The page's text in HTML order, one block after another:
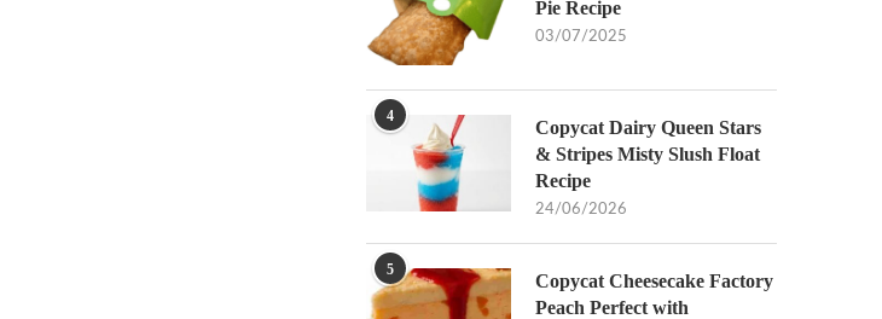
Pie Recipe
03/07/2025
4
Copycat Dairy Queen Stars
& Stripes Misty Slush Float
Recipe
24/06/2026
5
Copycat Cheesecake Factory
Peach Perfect with